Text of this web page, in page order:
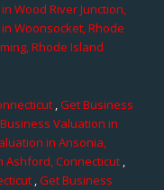
Wood River Junction,
Woonsocket, Rhode
Rhode Island
,Get Business
Valuation in
in Ansonia,
Ashford, Connecticut,
,Get Business